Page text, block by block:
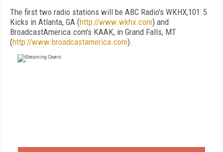
The first two radio stations will be ABC Radio's WKHX,101.5
Kicks in Atlanta, GA (http://www.wkhx.com) and
BroadcastAmerica.com's KAAK, in Grand Falls, MT
(http://www.broadcastamerica.com).